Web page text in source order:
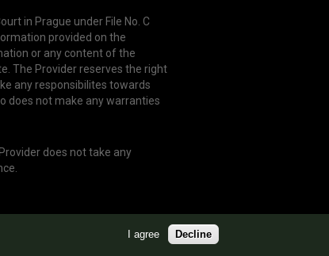
in Prague under File No. C
provided on the
or any content of the
The Provider reserves the right
any responsibilites towards
does not make any warranties
does not take any
I agree Decline